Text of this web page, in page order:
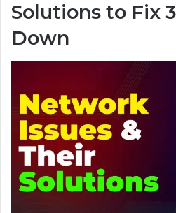
Solutions to Fix
Down